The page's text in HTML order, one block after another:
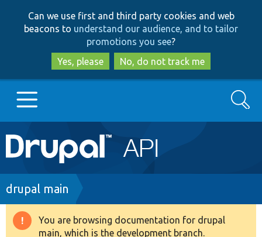
to
main
content
to
search
Can we use first and third party cookies and web
beacons to understand our audience, and to tailor
promotions you see?
Yes, please
No, do not track me
Main
navigation
Go to Drupal.org
Drupal 8+
Search
Breadcrumb
drupal main
Warning
You are browsing documentation for drupal
main, which is the development branch.